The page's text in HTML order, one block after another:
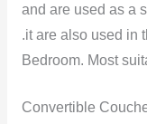
and are used as a
.it are also used in
Bedroom. Most
Convertible